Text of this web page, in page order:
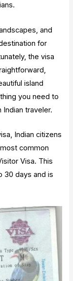
and
for
the visa
island
you need to
Indian traveler.
Indian citizens
common
Visa. This
30 days and is